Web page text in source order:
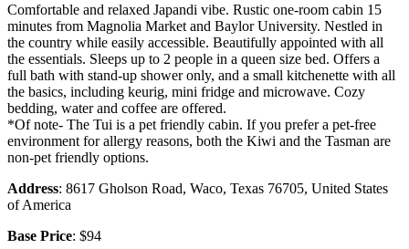
Comfortable and relaxed Japandi vibe. Rustic one-room cabin 15
minutes from Magnolia Market and Baylor University. Nestled in
the country while easily accessible. Beautifully appointed with all
the essentials. Sleeps up to 2 people in a queen size bed. Offers a
full bath with stand-up shower only, and a small kitchenette with all
the basics, including keurig, mini fridge and microwave. Cozy
bedding, water and coffee are offered.
*Of note- The Tui is a pet friendly cabin. If you prefer a pet-free
environment for allergy reasons, both the Kiwi and the Tasman are
non-pet friendly options.
Address: 8617 Gholson Road, Waco, Texas 76705, United States
of America
Base Price: $94